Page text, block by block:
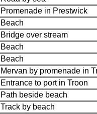
Promenade in Prestwick
Beach
Bridge over stream
Beach
Beach
Mervan by promenade in
Entrance to port in Troon
Path beside beach
Track by beach